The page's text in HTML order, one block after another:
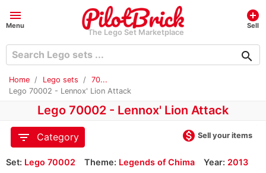
menu
Menu
The Lego Set Marketplace
add_circle
Sell
search
Home Lego sets
70...
Lego 70002 - Lennox' Lion Attack
Lego 70002 - Lennox' Lion Attack
filter_list
Category monetization_on Sell your items
Set: Lego 70002 Theme: Legends of Chima Year: 2013